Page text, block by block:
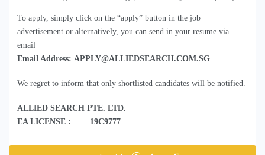
To apply, simply click on the “apply” button in the job
advertisement or alternatively, you can send in your resume via
email
Email Address: APPLY@ALLIEDSEARCH.COM.SG
We regret to inform that only shortlisted candidates will be notified.
ALLIED SEARCH PTE. LTD.
EA LICENSE : 19C9777